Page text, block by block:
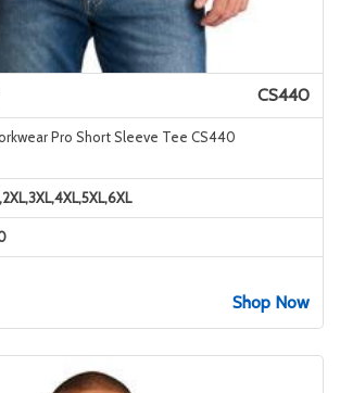
CS440
Pro Short Sleeve Tee CS440
Shop Now